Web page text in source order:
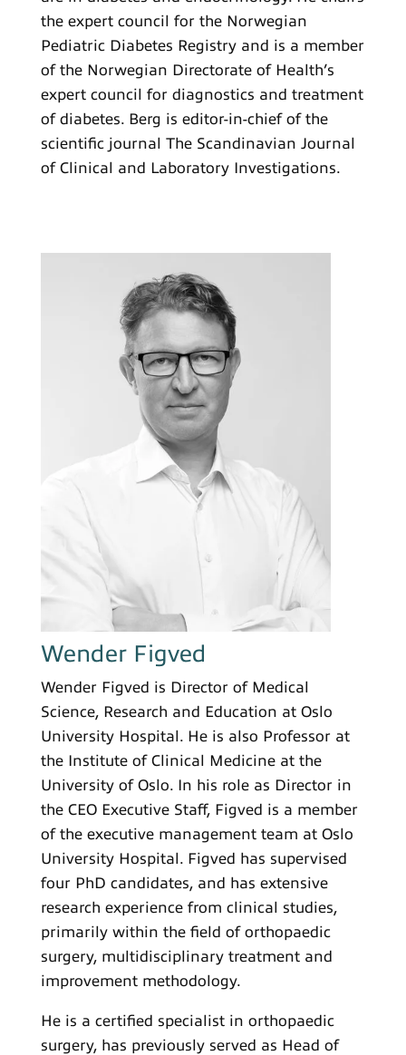
the expert council for the Norwegian
Pediatric Diabetes Registry and is a member
of the Norwegian Directorate of Health’s
expert council for diagnostics and treatment
of diabetes. Berg is editor-in-chief of the
scientific journal The Scandinavian Journal
of Clinical and Laboratory Investigations.
Wender Figved
Wender Figved is Director of Medical
Science, Research and Education at Oslo
University Hospital. He is also Professor at
the Institute of Clinical Medicine at the
University of Oslo. In his role as Director in
the CEO Executive Staff, Figved is a member
of the executive management team at Oslo
University Hospital. Figved has supervised
four PhD candidates, and has extensive
research experience from clinical studies,
primarily within the field of orthopaedic
surgery, multidisciplinary treatment and
improvement methodology.
He is a certified specialist in orthopaedic
surgery, has previously served as Head of